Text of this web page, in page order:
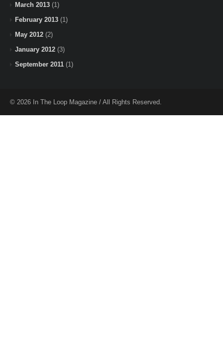
March 2013 (1)
February 2013 (1)
May 2012 (2)
January 2012 (3)
September 2011 (1)
© 2026 In The Loop Magazine / All Rights Reserved.